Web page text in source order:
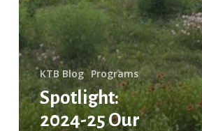
KTB Blog Programs
Spotlight:
2024-25 Our